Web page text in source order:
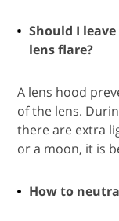
Should I
lens flare?
A lens hood
of the lens.
there are extra
or a moon, it is
How to